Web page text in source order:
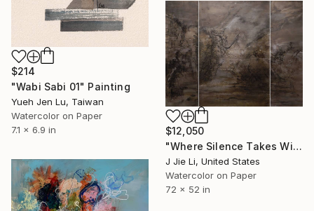
$214
"Wabi Sabi 01" Painting
Yueh Jen Lu, Taiwan
Watercolor on Paper
7.1 x 6.9 in
$12,050
"Where Silence Takes Wing" Painting
J Jie Li, United States
Watercolor on Paper
72 x 52 in